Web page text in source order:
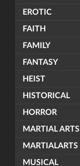
EROTIC
FAITH
FAMILY
FANTASY
HEIST
HISTORICAL
HORROR
MARTIAL ARTS
MARTIALARTS
MUSICAL